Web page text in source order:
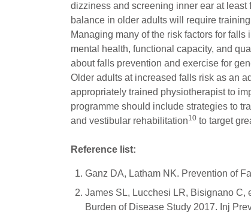
dizziness and screening inner ear at
balance in older adults will require
Managing many of the risk factors for
mental health, functional capacity, and
about falls prevention and exercise for
Older adults at increased falls risk as an
appropriately trained physiotherapist to
programme should include strategies to
and vestibular rehabilitation10to target
Reference list:
Ganz DA, Latham NK. Prevention of
James SL, Lucchesi LR, Bisignano C,
Burden of Disease Study 2017. Inj